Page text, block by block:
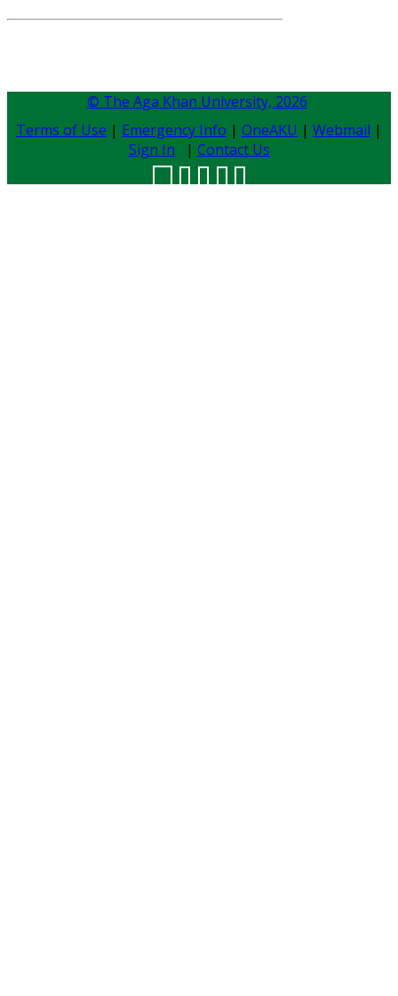
© The Aga Khan University, 2026
Terms of Use | Emergency Info | OneAKU | Webmail |
Sign In | Contact Us